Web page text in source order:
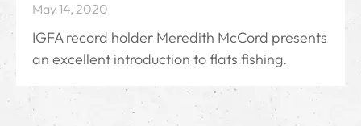
May 14, 2020
IGFA record holder Meredith McCord presents
an excellent introduction to flats fishing.